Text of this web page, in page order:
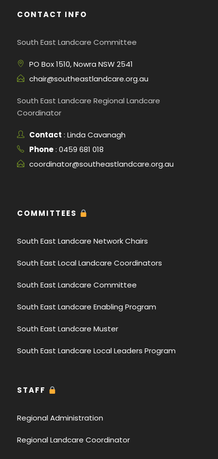
CONTACT INFO
South East Landcare Committee
PO Box 1510, Nowra NSW 2541
chair@southeastlandcare.org.au
South East Landcare Regional Landcare
Coordinator
Contact : Linda Cavanagh
Phone: 0459 681 018
coordinator@southeastlandcare.org.au
COMMITTEES
South East Landcare Network Chairs
South East Local Landcare Coordinators
South East Landcare Committee
South East Landcare Enabling Program
South East Landcare Muster
South East Landcare Local Leaders Program
STAFF
Regional Administration
Regional Landcare Coordinator